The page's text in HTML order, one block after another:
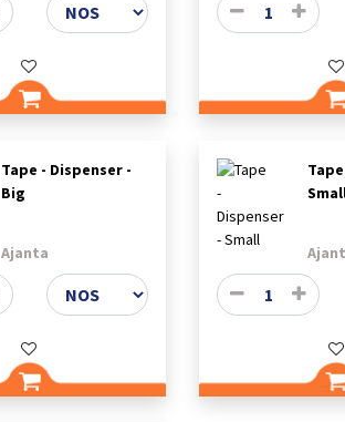
Tape - Dispenser -
Big
Ajanta